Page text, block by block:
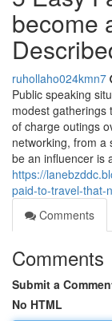
become
ruhollaho024kmn7
Public speaking
modest gatherings
of charge outings
networking, from a
be an influencer is
https://
paid-to-travel-that-
Comments
Comments
Submit a
No HTML